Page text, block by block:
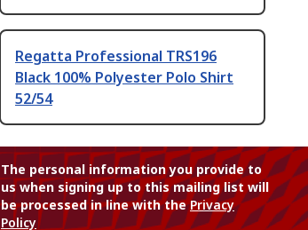
Regatta Professional TRS196
Black 100% Polyester Polo Shirt
52/54
The personal information you provide to
us when signing up to this mailing list will
be processed in line with thePrivacy
Policy